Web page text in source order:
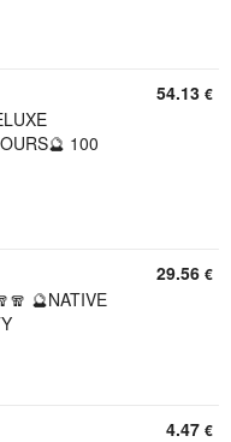
100
54.13 €
🔮NATIVE
29.56 €
4.47 €